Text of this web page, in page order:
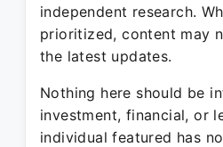
independent research.
prioritized, content may
the latest updates.
Nothing here should be
investment, financial, or
individual featured has